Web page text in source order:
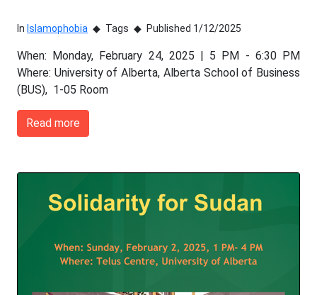
In Islamophobia Tags Published 1/12/2025
When: Monday, February 24, 2025 | 5 PM - 6:30 PM
Where: University of Alberta, Alberta School of Business
(BUS), 1-05 Room
Read more